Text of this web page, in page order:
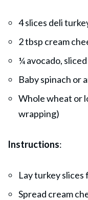
4 slices deli
2 tbsp cream
¼ avocado, sliced
Baby spinach or
Whole wheat or
wrapping)
Instructions:
Lay turkey
Spread cream